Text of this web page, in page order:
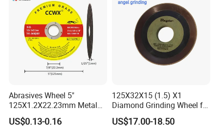
Abrasives Wheel 5"
125X1.2X22.23mm Metal
Cutting Disc
US$0.13-0.16
125X32X15 (1.5) X1
Diamond Grinding Wheel for
Saw Blade Sharpening CBN
Cutting Disc
US$17.00-18.50